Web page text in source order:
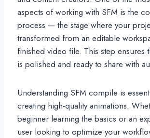
aspects of working with SFM is the
process — the stage where your
transformed from an editable
finished video file. This step ensures
is polished and ready to share with
Understanding SFM compile is
creating high-quality animations.
beginner learning the basics or an
user looking to optimize your